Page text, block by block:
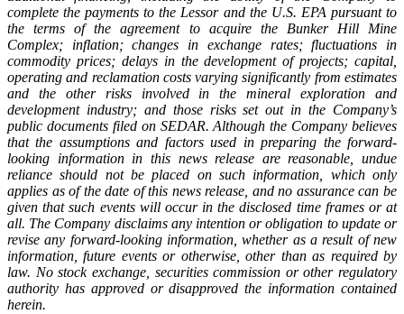
complete the payments to the Lessor and the U.S. EPA pursuant to
the terms of the agreement to acquire the Bunker Hill Mine
Complex; inflation; changes in exchange rates; fluctuations in
commodity prices; delays in the development of projects; capital,
operating and reclamation costs varying significantly from estimates
and the other risks involved in the mineral exploration and
development industry; and those risks set out in the Company’s
public documents filed on SEDAR. Although the Company believes
that the assumptions and factors used in preparing the forward-
looking information in this news release are reasonable, undue
reliance should not be placed on such information, which only
applies as of the date of this news release, and no assurance can be
given that such events will occur in the disclosed time frames or at
all. The Company disclaims any intention or obligation to update or
revise any forward-looking information, whether as a result of new
information, future events or otherwise, other than as required by
law. No stock exchange, securities commission or other regulatory
authority has approved or disapproved the information contained
herein.